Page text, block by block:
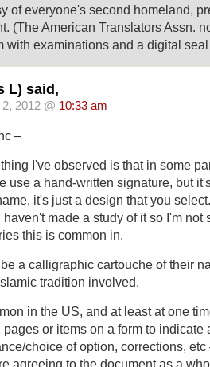
of everyone's second homeland,
(The American Translators Assn.
with examinations and a digital
L) said,
2012 @ 10:33 am
–
I've observed is that in some
use a hand-written signature, but
it's just a design that you
haven't made a study of it so I'm not
this is common in.
a calligraphic cartouche of their
tradition involved.
in the US, and at least at one
pages or items on a form to indicate
choice of option, corrections,
agreeing to the document as a